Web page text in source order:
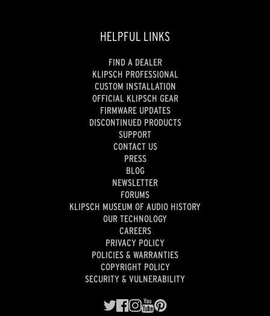
HELPFUL LINKS
FIND A DEALER
KLIPSCH PROFESSIONAL
CUSTOM INSTALLATION
OFFICIAL KLIPSCH GEAR
FIRMWARE UPDATES
DISCONTINUED PRODUCTS
SUPPORT
CONTACT US
PRESS
BLOG
NEWSLETTER
FORUMS
KLIPSCH MUSEUM OF AUDIO HISTORY
OUR TECHNOLOGY
CAREERS
PRIVACY POLICY
POLICIES & WARRANTIES
COPYRIGHT POLICY
SECURITY & VULNERABILITY